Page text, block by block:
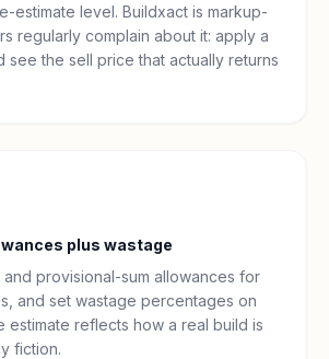
estimate level. Buildxact is markup-
regularly complain about it: apply a
see the sell price that actually returns
plus wastage
provisional-sum allowances for
and set wastage percentages on
estimate reflects how a real build is
fiction.